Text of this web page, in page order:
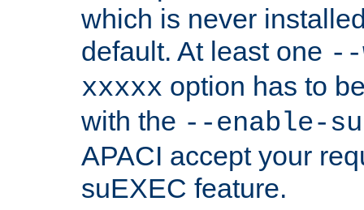
which is never
default. At least one --
xxxxx option has to
with the --enable-
APACI accept your
suEXEC feature.